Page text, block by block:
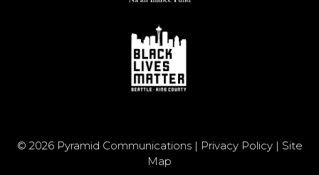
© 2026 Pyramid Communications | Privacy Policy| Site
Map